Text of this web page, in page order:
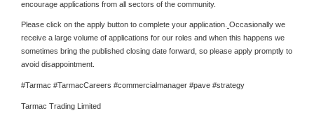
encourage applications from all sectors of the community.
Please click on the apply button to complete your application. Occasionally we
receive a large volume of applications for our roles and when this happens we
sometimes bring the published closing date forward, so please apply promptly to
avoid disappointment.
#Tarmac #TarmacCareers #commercialmanager #pave #strategy
Tarmac Trading Limited